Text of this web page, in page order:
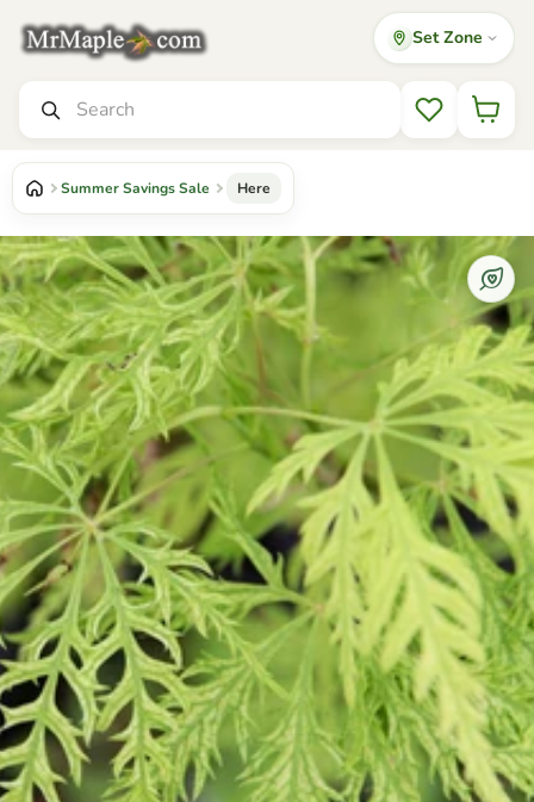
Mr Maple │ Buy Japanese Maple Trees Set Zone
Wishlist
Summer Savings Sale Here